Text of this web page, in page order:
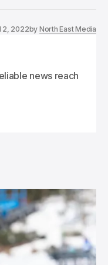
2, 2022by North East Media
news reach